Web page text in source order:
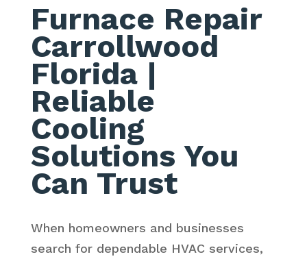
Furnace Repair
Carrollwood
Florida|
Reliable
Cooling
Solutions You
Can Trust
When homeowners and businesses
search for dependable HVAC services,